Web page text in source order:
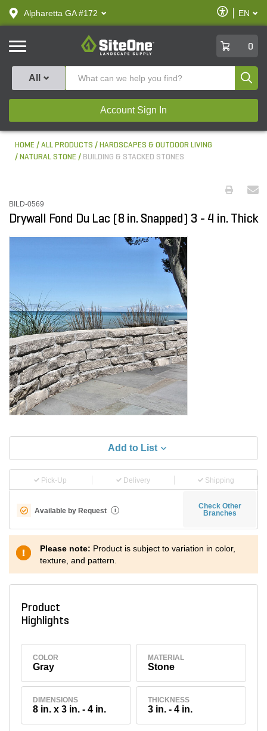
text.skipToContent
text.skipToNavigation
Alpharetta GA #172
Enable
Accessibility
EN
SiteOne
0
All
Account Sign In
HOME ALL PRODUCTS
HARDSCAPES & OUTDOOR LIVING
NATURAL STONE
BUILDING & STACKED STONES
BILD-0569
Drywall Fond Du Lac (8 in. Snapped) 3 - 4 in. Thick
Add to List
Pick-Up Delivery Shipping
Available by Request i
Check Other
Branches
Please note: Product is subject to variation in color,
texture, and pattern.
Product
Highlights
COLOR
Gray
MATERIAL
Stone
DIMENSIONS
8 in. x 3 in. - 4 in.
THICKNESS
3 in. - 4 in.